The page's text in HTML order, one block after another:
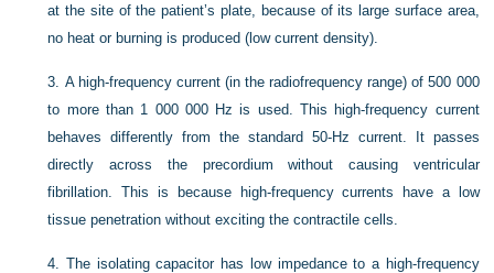
at the site of the patient’s plate, because of its large surface area,
no heat or burning is produced (low current density).
3. A high-frequency current (in the radiofrequency range) of 500 000
to more than 1 000 000 Hz is used. This high-frequency current
behaves differently from the standard 50-Hz current. It passes
directly across the precordium without causing ventricular
fibrillation. This is because high-frequency currents have a low
tissue penetration without exciting the contractile cells.
4.The isolating capacitor has low impedance to a high-frequency